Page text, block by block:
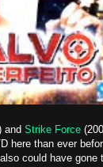
and Strike Force
here than ever
could have gone